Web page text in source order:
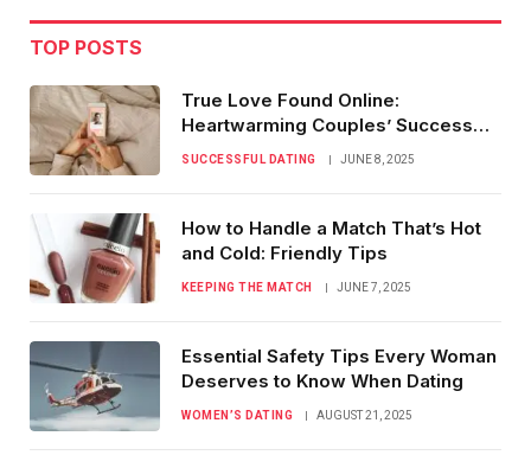
TOP POSTS
True Love Found Online:
Heartwarming Couples’ Success
Stories
SUCCESSFUL DATING JUNE 8, 2025
How to Handle a Match That’s Hot
and Cold: Friendly Tips
KEEPING THE MATCH JUNE 7, 2025
Essential Safety Tips Every Woman
Deserves to Know When Dating
WOMEN’S DATING AUGUST 21, 2025